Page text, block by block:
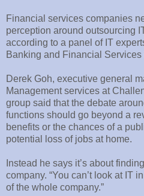
Financial services companies
perception around outsourcing
according to a panel of IT
Banking and Financial
Derek Goh, executive general
Management services at
group said that the debate
functions should go beyond a
benefits or the chances of a
potential loss of jobs at home.
Instead he says it’s about
company. “You can’t look at IT
of the whole company.”